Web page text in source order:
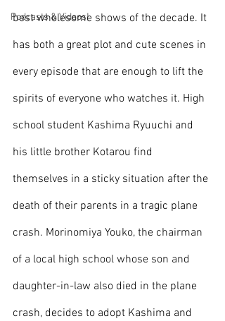
Podcasts & Videos!
best wholesome shows of the decade. It
has both a great plot and cute scenes in
every episode that are enough to lift the
spirits of everyone who watches it. High
school student Kashima Ryuuchi and
his little brother Kotarou find
themselves in a sticky situation after the
death of their parents in a tragic plane
crash. Morinomiya Youko, the chairman
of a local high school whose son and
daughter-in-law also died in the plane
crash, decides to adopt Kashima and